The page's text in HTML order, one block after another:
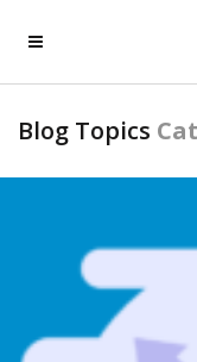
Blog Topics